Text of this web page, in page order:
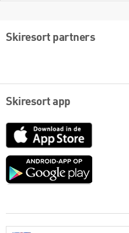
Skiresort partners
Skiresort app
App
Google